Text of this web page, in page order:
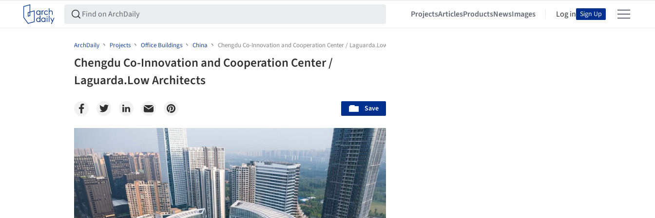
ProjectsArticlesProductsNewsImages Log in Sign Up
ArchDaily Projects Office Buildings China Chengdu Co-Innovation and Cooperation Center / Laguarda.Low Architects
Chengdu Co-Innovation and Cooperation Center /
Laguarda.Low Architects
Save